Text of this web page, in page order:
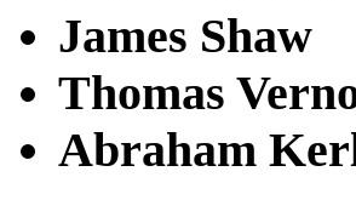
James Shaw
Thomas
Abraham